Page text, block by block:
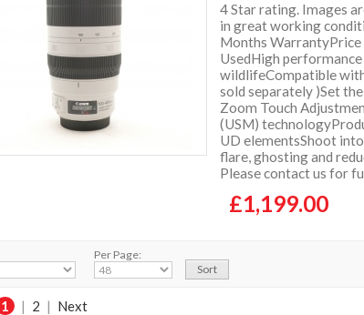
4 Star rating. Images
in great working
Months WarrantyPrice
UsedHigh
wildlifeCompatible with
sold separately )Set
Zoom Touch
(USM)
UD elementsShoot
flare, ghosting and
Please contact us for
£1,199.00
Per Page:
1 | 2 | Next